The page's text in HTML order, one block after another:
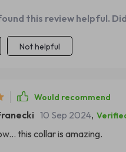
this review helpful.
Not helpful
Would recommend
10 Sep 2024,
this collar is amazing.